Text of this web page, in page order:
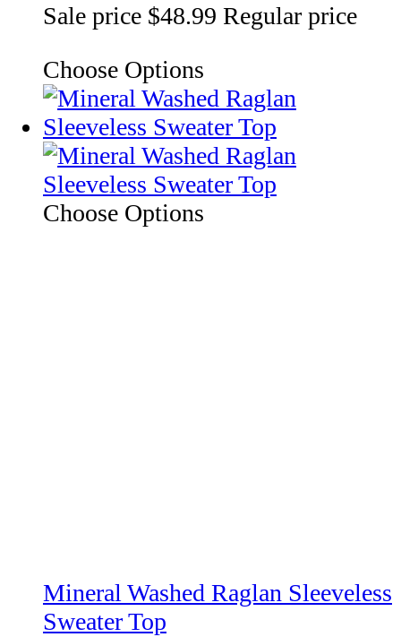
Sale price $48.99 Regular price
Choose Options
Choose Options
Mineral Washed Raglan Sleeveless
Sweater Top